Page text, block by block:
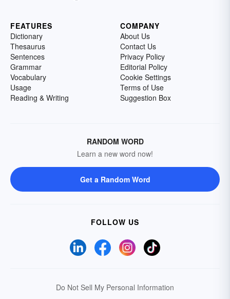
FEATURES
Dictionary
Thesaurus
Sentences
Grammar
Vocabulary
Usage
Reading & Writing
COMPANY
About Us
Contact Us
Privacy Policy
Editorial Policy
Cookie Settings
Terms of Use
Suggestion Box
RANDOM WORD
Learn a new word now!
Get a Random Word
FOLLOW US
Do Not Sell My Personal Information